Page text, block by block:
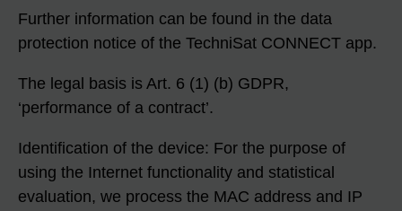
Further information can be found in the data
protection notice of the TechniSat CONNECT app.
The legal basis is Art. 6 (1) (b) GDPR,
‘performance of a contract’.
Identification of the device: For the purpose of
using the Internet functionality and statistical
evaluation, we process the MAC address and IP